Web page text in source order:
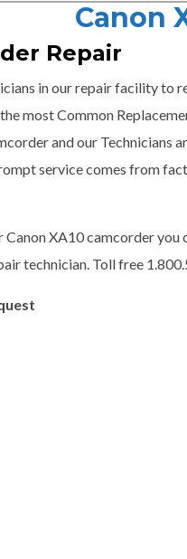
Canon
Repair
in our repair facility to
most Common
and our Technicians
service comes from
XA10 camcorder you
technician. Toll free